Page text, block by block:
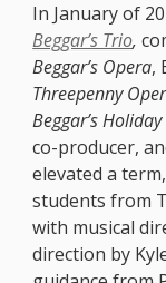
In January of
Beggar’s Trio,
Beggar’s Opera,
Threepenny
Beggar’s Holiday
co-producer,
elevated a
students from
with musical
direction by